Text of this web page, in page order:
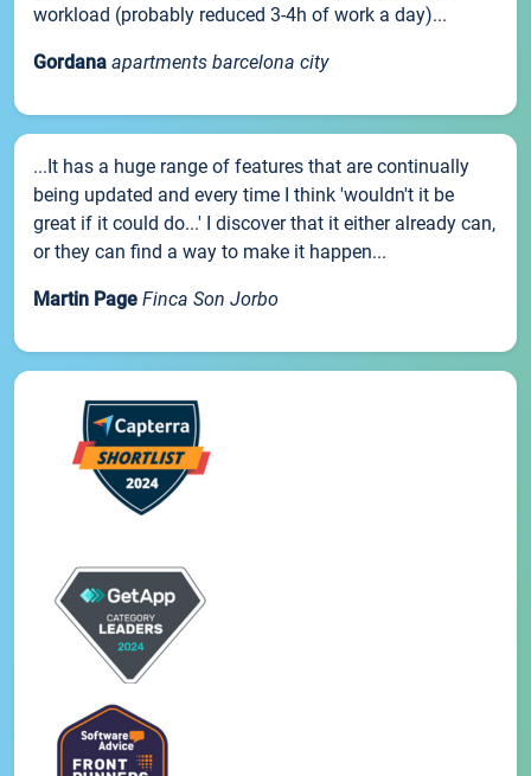
workload (probably reduced 3-4h of work a day)...
Gordana apartments barcelona city
...It has a huge range of features that are continually
being updated and every time I think 'wouldn't it be
great if it could do...' I discover that it either already can,
or they can find a way to make it happen...
Martin Page Finca Son Jorbo